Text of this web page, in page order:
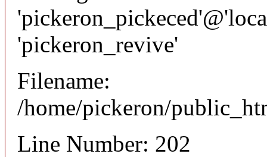
'pickeron_revive'
Filename:
/home/pickeron/
Line Number: 202